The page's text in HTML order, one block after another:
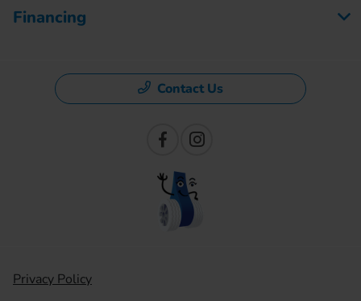
Financing
Contact Us
Privacy Policy